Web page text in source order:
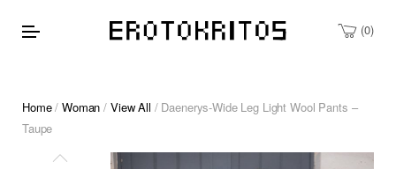
0
Home/Woman / View All / Daenerys-Wide Leg Light Wool Pants –
Taupe